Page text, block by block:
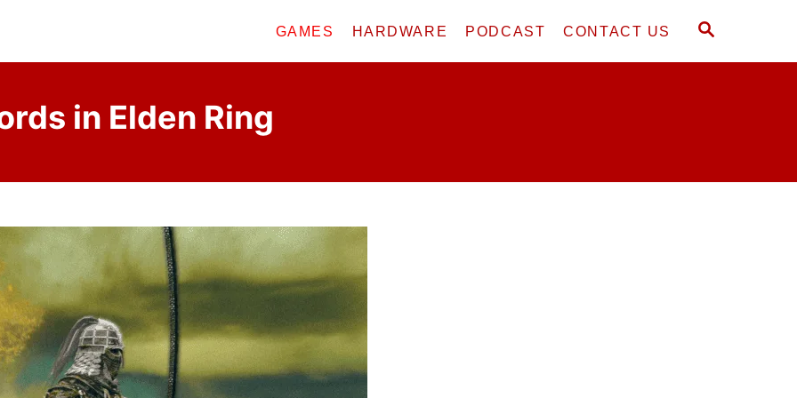
S
A
GAMES HARDWARE PODCAST CONTACT US
in Elden Ring